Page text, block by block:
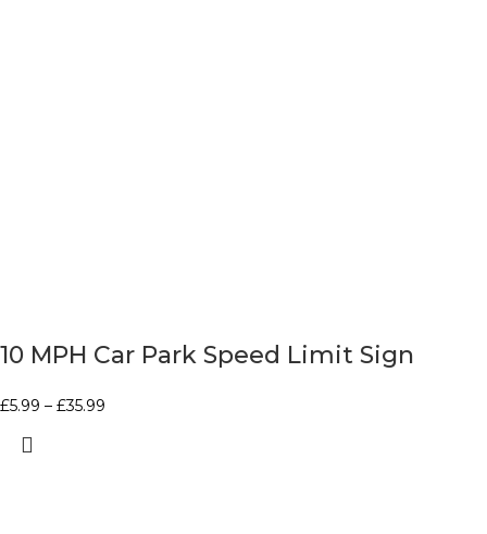
10 MPH Car Park Speed Limit Sign
£5.99 – £35.99